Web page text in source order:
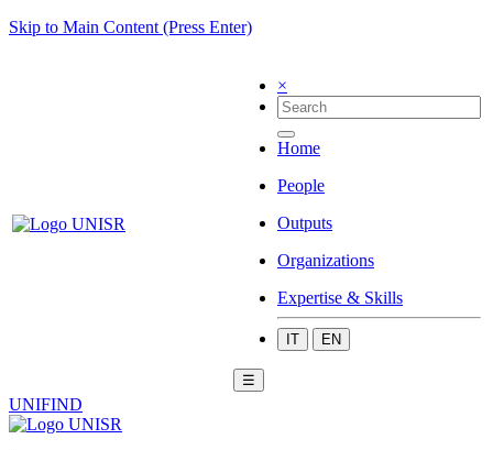
Skip to Main Content (Press Enter)
×
Home
People
Outputs
Organizations
Expertise & Skills
IT EN
☰
UNIFIND